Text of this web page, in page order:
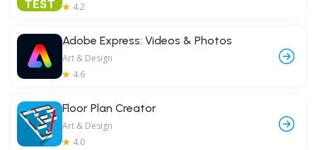
4.2
Adobe Express: Videos & Photos
Art & Design
4.6
Floor Plan Creator
Art & Design
4.0